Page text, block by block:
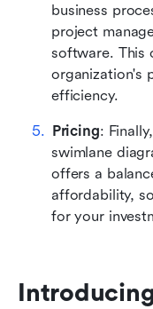
business
project
software. This
organization's
efficiency.
Pricing:
swimlane
offers a
affordability,
for your